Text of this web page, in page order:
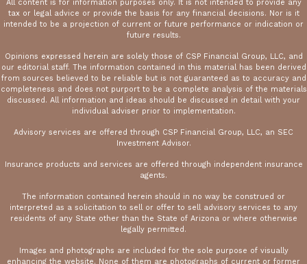
All content is for information purposes only. It is not intended to provide any
tax or legal advice or provide the basis for any financial decisions. Nor is it
intended to be a projection of current or future performance or indication or
future results.
Opinions expressed herein are solely those of CSP Financial Group, LLC, and
our editorial staff. The information contained in this material has been derived
from sources believed to be reliable but is not guaranteed as to accuracy and
completeness and does not purport to be a complete analysis of the materials
discussed. All information and ideas should be discussed in detail with your
individual adviser prior to implementation.
Advisory services are offered through CSP Financial Group, LLC, an SEC
Investment Advisor.
Insurance products and services are offered through independent insurance
agents.
The information contained herein should in no way be construed or
interpreted as a solicitation to sell or offer to sell advisory services to any
residents of any State other than the State of Arizona or where otherwise
legally permitted.
Images and photographs are included for the sole purpose of visually
enhancing the website. None of them are photographs of current or former